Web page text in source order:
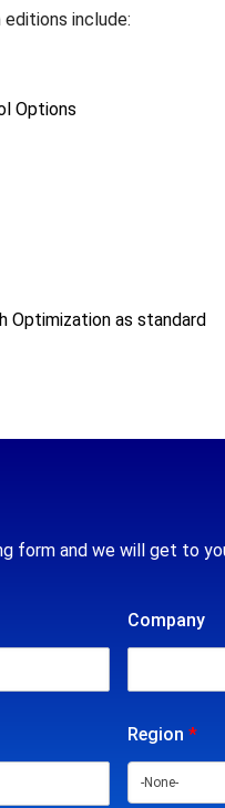
include:
Options
Optimization as standard
form and we will get to
Company
Region*